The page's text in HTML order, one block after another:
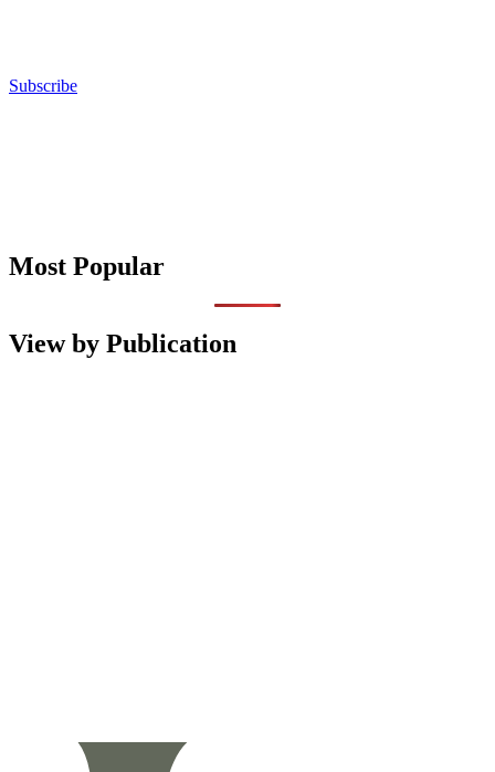
Subscribe
Most Popular
View by Publication